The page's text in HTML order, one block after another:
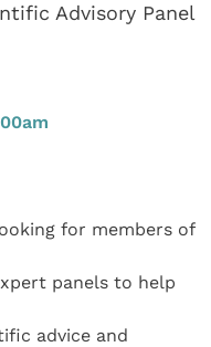
Advisory Panel
for members of
panels to help
advice and